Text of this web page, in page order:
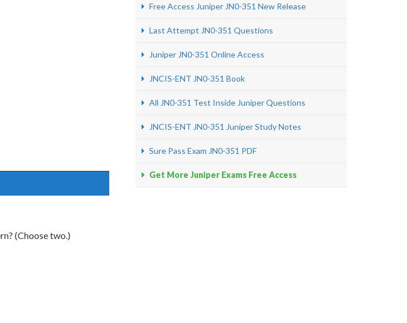
(Choose two.)
Free Access Juniper JN0-351 New Release
Last Attempt JN0-351 Questions
Juniper JN0-351 Online Access
JNCIS-ENT JN0-351 Book
All JN0-351 Test Inside Juniper Questions
JNCIS-ENT JN0-351 Juniper Study Notes
Sure Pass Exam JN0-351 PDF
Get More Juniper Exams Free Access